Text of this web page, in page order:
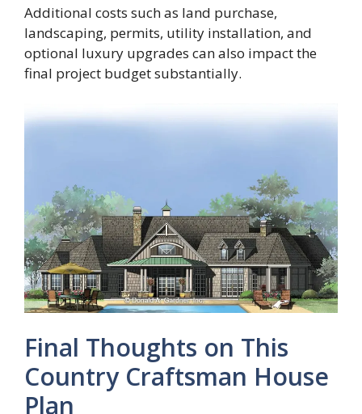
Additional costs such as land purchase,
landscaping, permits, utility installation, and
optional luxury upgrades can also impact the
final project budget substantially.
Final Thoughts on This
Country Craftsman House
Plan